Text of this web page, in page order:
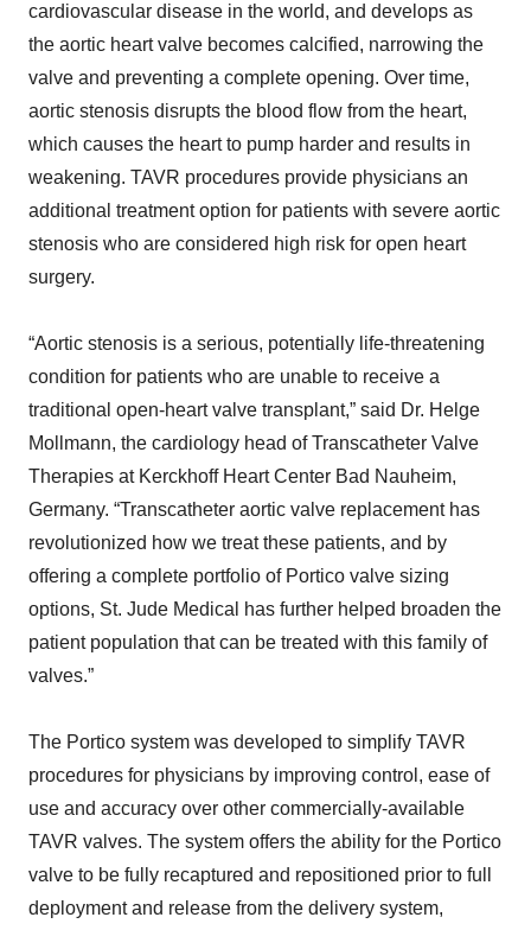
cardiovascular disease in the world, and develops as
the aortic heart valve becomes calcified, narrowing the
valve and preventing a complete opening. Over time,
aortic stenosis disrupts the blood flow from the heart,
which causes the heart to pump harder and results in
weakening. TAVR procedures provide physicians an
additional treatment option for patients with severe aortic
stenosis who are considered high risk for open heart
surgery.
“Aortic stenosis is a serious, potentially life-threatening
condition for patients who are unable to receive a
traditional open-heart valve transplant,” said Dr. Helge
Mollmann, the cardiology head of Transcatheter Valve
Therapies at Kerckhoff Heart Center Bad Nauheim,
Germany. “Transcatheter aortic valve replacement has
revolutionized how we treat these patients, and by
offering a complete portfolio of Portico valve sizing
options, St. Jude Medical has further helped broaden the
patient population that can be treated with this family of
valves.”
The Portico system was developed to simplify TAVR
procedures for physicians by improving control, ease of
use and accuracy over other commercially-available
TAVR valves. The system offers the ability for the Portico
valve to be fully recaptured and repositioned prior to full
deployment and release from the delivery system,